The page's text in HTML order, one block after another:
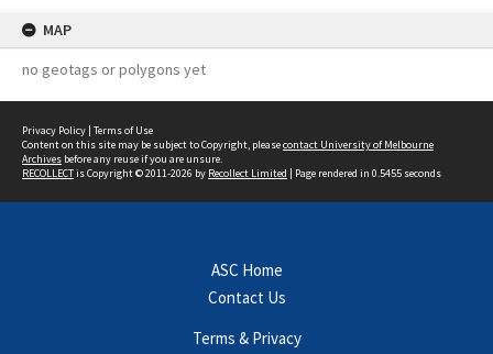
MAP
no geotags or polygons yet
Privacy Policy | Terms of Use
Content on this site may be subject to Copyright, pleasecontact University of Melbourne
Archives before any reuse if you are unsure.
RECOLLECTis Copyright © 2011-2026 by Recollect Limited | Page rendered in 0.5455 seconds
ASC Home
Contact Us
Terms & Privacy